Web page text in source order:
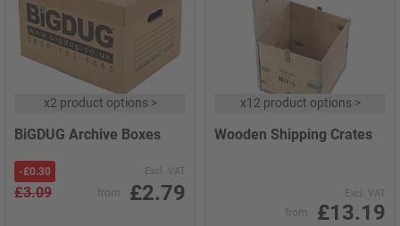
x2 product options>
BiGDUG Archive Boxes
-£0.30 Excl. VAT
£3.09 from £2.79
x12 product options>
Wooden Shipping Crates
Excl. VAT
from £13.19